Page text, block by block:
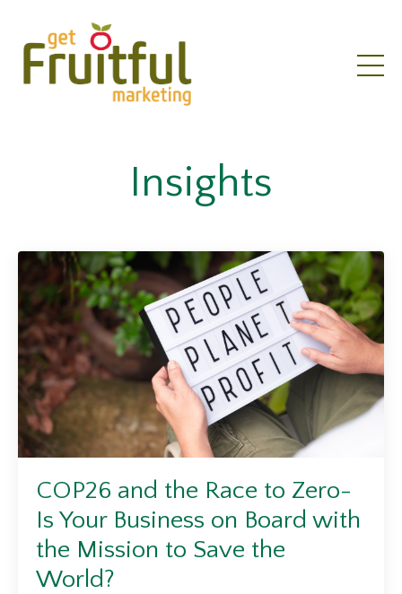
Insights
COP26 and the Race to Zero-
Is Your Business on Board with
the Mission to Save the
World?